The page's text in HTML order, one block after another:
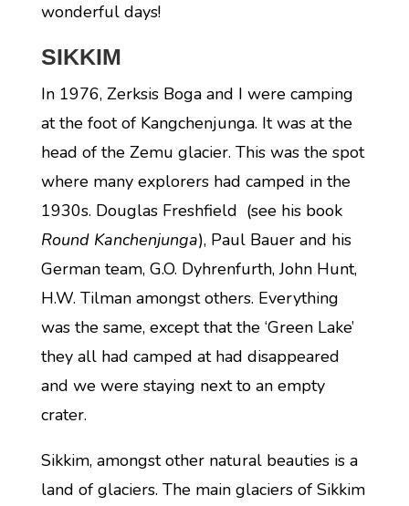
wonderful days!
SIKKIM
In 1976, Zerksis Boga and I were camping
at the foot of Kangchenjunga. It was at the
head of the Zemu glacier. This was the spot
where many explorers had camped in the
1930s. Douglas Freshfield (see his book
Round Kanchenjunga), Paul Bauer and his
German team, G.O. Dyhrenfurth, John Hunt,
H.W. Tilman amongst others. Everything
was the same, except that the ‘Green Lake’
they all had camped at had disappeared
and we were staying next to an empty
crater.
Sikkim, amongst other natural beauties is a
land of glaciers. The main glaciers of Sikkim